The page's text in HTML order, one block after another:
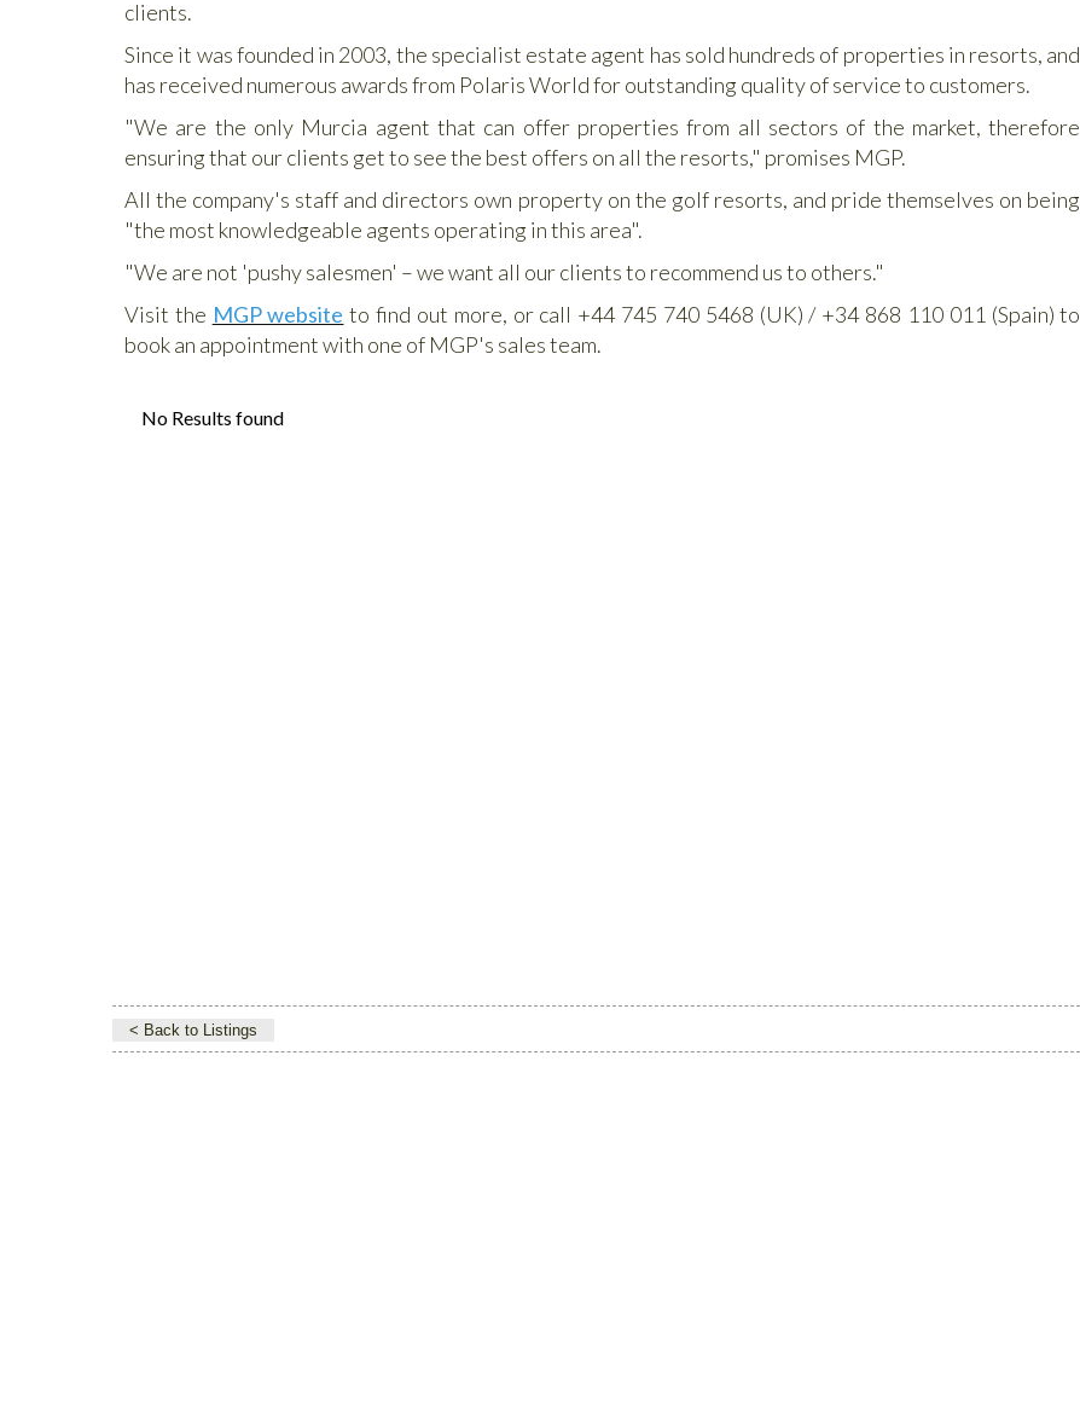
clients.
Since it was founded in 2003, the specialist estate agent has sold hundreds of properties in resorts, and
has received numerous awards from Polaris World for outstanding quality of service to customers.
"We are the only Murcia agent that can offer properties from all sectors of the market, therefore
ensuring that our clients get to see the best offers on all the resorts," promises MGP.
All the company's staff and directors own property on the golf resorts, and pride themselves on being
"the most knowledgeable agents operating in this area".
"We are not 'pushy salesmen' – we want all our clients to recommend us to others."
Visit the MGP website to find out more, or call +44 745 740 5468 (UK) / +34 868 110 011 (Spain) to
book an appointment with one of MGP's sales team.
< Back to Listings